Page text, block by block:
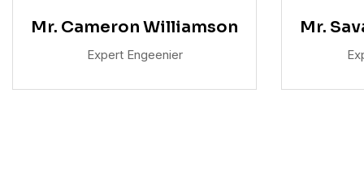
Mr. Cameron Williamson
Expert Engeenier
Mr.